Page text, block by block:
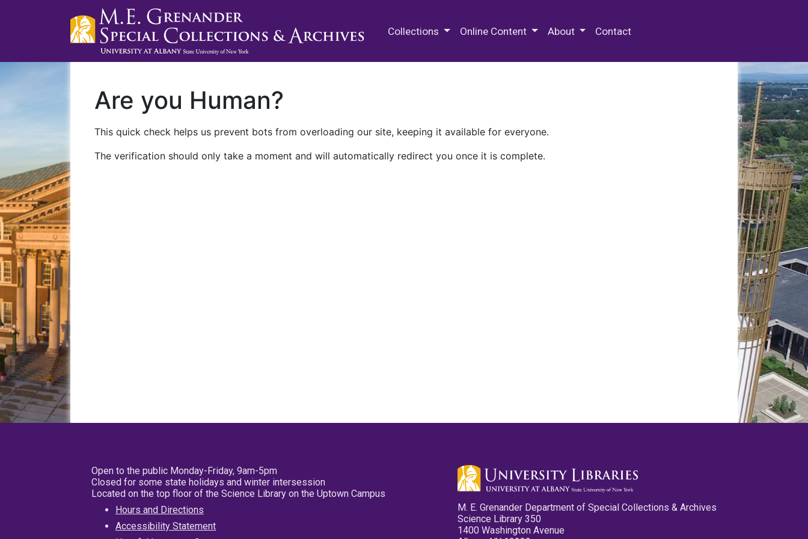
Collections Online Content About Contact
Are you Human?
This quick check helps us prevent bots from overloading our site, keeping it available for everyone.
The verification should only take a moment and will automatically redirect you once it is complete.
Open to the public Monday-Friday, 9am-5pm
Closed for some state holidays and winter intersession
Located on the top floor of the Science Library on the Uptown Campus
Hours and Directions
Accessibility Statement
M. E. Grenander Department of Special Collections & Archives
Science Library 350
1400 Washington Avenue